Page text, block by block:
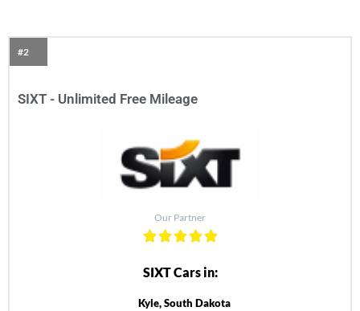
#2
SIXT - Unlimited Free Mileage
Our Partner
SIXT Cars in:
Kyle, South Dakota